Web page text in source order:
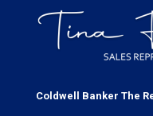
Coldwell Banker The